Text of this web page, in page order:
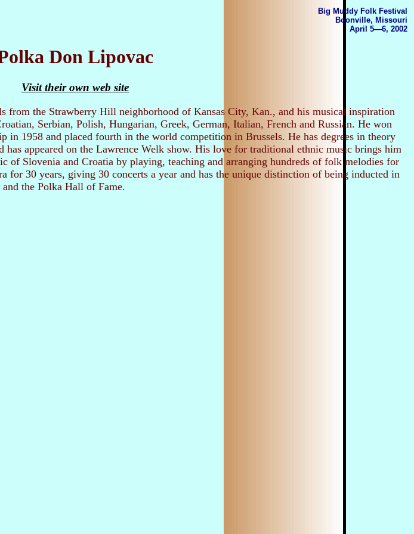
Big Muddy Folk Festival
Boonville, Missouri
April 5—6, 2002
Don Lipovac
Visit their own web site
from the Strawberry Hill neighborhood of Kansas City, Kan., and his musical inspiration
Serbian, Polish, Hungarian, Greek, German, Italian, French and Russian. He won
in 1958 and placed fourth in the world competition in Brussels. He has degrees in theory
has appeared on the Lawrence Welk show. His love for traditional ethnic music brings him
of Slovenia and Croatia by playing, teaching and arranging hundreds of folk melodies for
for 30 years, giving 30 concerts a year and has the unique distinction of being inducted in
the Polka Hall of Fame.